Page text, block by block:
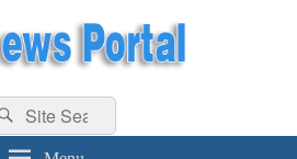
Result, Gaming, Tech, Sports news
Search